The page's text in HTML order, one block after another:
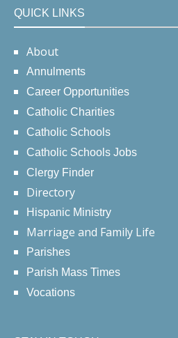
QUICK LINKS
About
Annulments
Career Opportunities
Catholic Charities
Catholic Schools
Catholic Schools Jobs
Clergy Finder
Directory
Hispanic Ministry
Marriage and Family Life
Parishes
Parish Mass Times
Vocations